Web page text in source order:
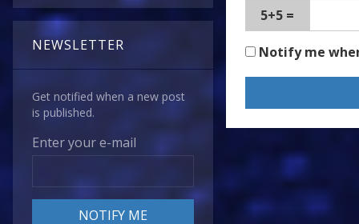
NEWSLETTER
Get notified when a new post
is published.
Enter your e-mail
5+5 =
Notify me